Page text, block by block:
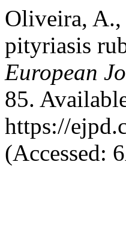
Oliveira, A.,
pityriasis
European
85.
https://
(Accessed: